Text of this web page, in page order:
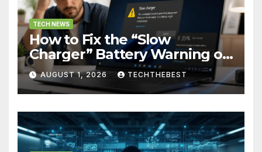
TECH NEWS
How to Fix the “Slow
Charger” Battery Warning on
Windows
AUGUST 1, 2026 TECHTHEBEST